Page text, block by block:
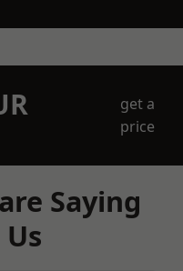
get a
price
Saying